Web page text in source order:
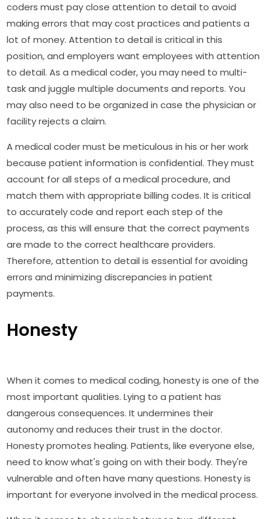
coders must pay close attention to detail to avoid
making errors that may cost practices and patients a
lot of money. Attention to detail is critical in this
position, and employers want employees with attention
to detail. As a medical coder, you may need to multi-
task and juggle multiple documents and reports. You
may also need to be organized in case the physician or
facility rejects a claim.
A medical coder must be meticulous in his or her work
because patient information is confidential. They must
account for all steps of a medical procedure, and
match them with appropriate billing codes. It is critical
to accurately code and report each step of the
process, as this will ensure that the correct payments
are made to the correct healthcare providers.
Therefore, attention to detail is essential for avoiding
errors and minimizing discrepancies in patient
payments.
Honesty
When it comes to medical coding, honesty is one of the
most important qualities. Lying to a patient has
dangerous consequences. It undermines their
autonomy and reduces their trust in the doctor.
Honesty promotes healing. Patients, like everyone else,
need to know what's going on with their body. They're
vulnerable and often have many questions. Honesty is
important for everyone involved in the medical process.